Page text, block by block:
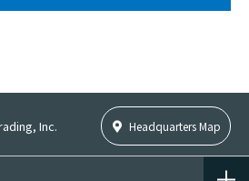
Inc. Headquarters Map